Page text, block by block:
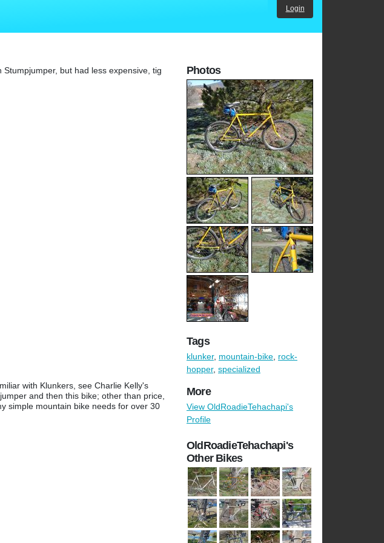
Login
but had less expensive, tig
with Klunkers, see Charlie Kelly's
and then this bike; other than price,
simple mountain bike needs for over 30
Photos
Tags
klunker, mountain-bike, rock-
hopper, specialized
More
View OldRoadieTehachapi's
Profile
OldRoadieTehachapi's
Other Bikes